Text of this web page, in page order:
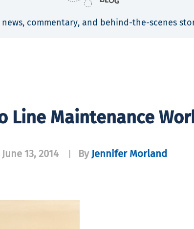
news, commentary, and behind-the-scenes
Line Maintenance
June 13, 2014 By Jennifer Morland